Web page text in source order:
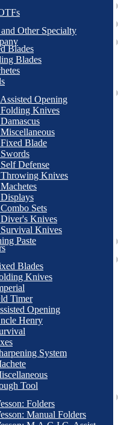
Other Specialty
Blades
Blades
Opening
Knives
Blade
Defense
Knives
Sets
Knives
Knives
Paste
Blades
Knives
Timer
Opening
Henry
System
Tool
Folders
Manual Folders